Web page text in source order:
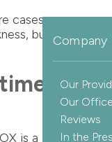
Company
Our
Our
Reviews
In the
cases, patients
but this is
to
is a personal